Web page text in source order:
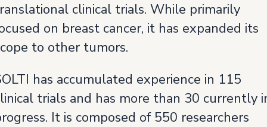
clinical trials. While primarily
on breast cancer, it has expanded its
to other tumors.
has accumulated experience in 115
trials and has more than 30 currently
It is composed of 550 researchers